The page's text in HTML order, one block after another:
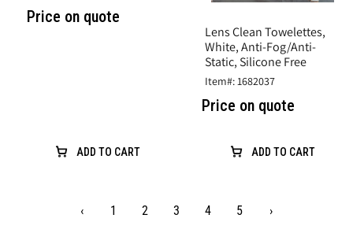
Price on quote
ADD TO CART
Lens Clean Towelettes,
White, Anti-Fog/Anti-
Static, Silicone Free
Item#: 1682037
Price on quote
ADD TO CART
‹ 1 2 3 4 5 ›